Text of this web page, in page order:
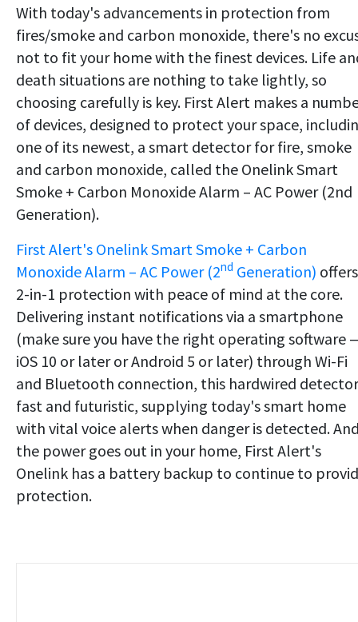
With today's advancements in protection from
fires/smoke and carbon monoxide, there's no
not to fit your home with the finest devices. Life
death situations are nothing to take lightly, so
choosing carefully is key. First Alert makes a
of devices, designed to protect your space,
one of its newest, a smart detector for fire, smoke
and carbon monoxide, called the Onelink Smart
Smoke + Carbon Monoxide Alarm – AC Power (2nd
Generation).
First Alert's Onelink Smart Smoke + Carbon
Monoxide Alarm – AC Power (2nd Generation) offers
2-in-1 protection with peace of mind at the core.
Delivering instant notifications via a smartphone
(make sure you have the right operating software
iOS 10 or later or Android 5 or later) through Wi-Fi
and Bluetooth connection, this hardwired
fast and futuristic, supplying today's smart home
with vital voice alerts when danger is detected.
the power goes out in your home, First Alert's
Onelink has a battery backup to continue to
protection.